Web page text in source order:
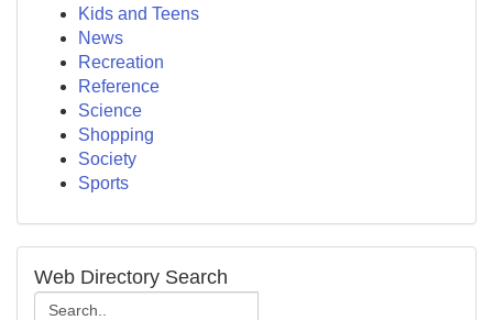
Kids and Teens
News
Recreation
Reference
Science
Shopping
Society
Sports
Web Directory Search